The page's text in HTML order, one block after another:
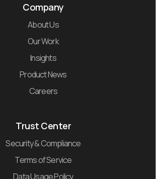
Company
About Us
Our Work
Insights
Product News
Careers
Trust Center
Security & Compliance
Terms of Service
Data Usage Policy